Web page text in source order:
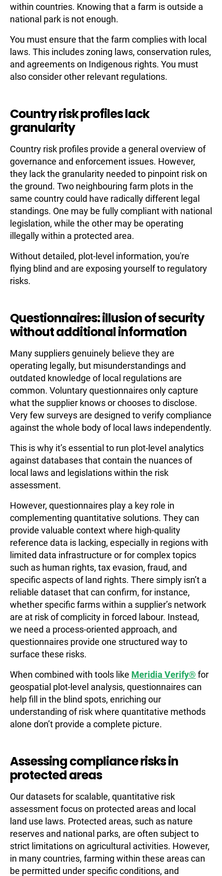
within countries. Knowing that a farm is outside a
national park is not enough.
You must ensure that the farm complies with local
laws. This includes zoning laws, conservation rules,
and agreements on Indigenous rights. You must
also consider other relevant regulations.
Country risk profiles lack
granularity
Country risk profiles provide a general overview of
governance and enforcement issues. However,
they lack the granularity needed to pinpoint risk on
the ground. Two neighbouring farm plots in the
same country could have radically different legal
standings. One may be fully compliant with national
legislation, while the other may be operating
illegally within a protected area.
Without detailed, plot-level information, you're
flying blind and are exposing yourself to regulatory
risks.
Questionnaires: illusion of security
without additional information
Many suppliers genuinely believe they are
operating legally, but misunderstandings and
outdated knowledge of local regulations are
common. Voluntary questionnaires only capture
what the supplier knows or chooses to disclose.
Very few surveys are designed to verify compliance
against the whole body of local laws independently.
This is why it’s essential to run plot-level analytics
against databases that contain the nuances of
local laws and legislations within the risk
assessment.
However, questionnaires play a key role in
complementing quantitative solutions. They can
provide valuable context where high-quality
reference data is lacking, especially in regions with
limited data infrastructure or for complex topics
such as human rights, tax evasion, fraud, and
specific aspects of land rights. There simply isn’t a
reliable dataset that can confirm, for instance,
whether specific farms within a supplier’s network
are at risk of complicity in forced labour. Instead,
we need a process-oriented approach, and
questionnaires provide one structured way to
surface these risks.
When combined with tools like Meridia Verify®for
geospatial plot-level analysis, questionnaires can
help fill in the blind spots, enriching our
understanding of risk where quantitative methods
alone don’t provide a complete picture.
Assessing compliance risks in
protected areas
Our datasets for scalable, quantitative risk
assessment focus on protected areas and local
land use laws. Protected areas, such as nature
reserves and national parks, are often subject to
strict limitations on agricultural activities. However,
in many countries, farming within these areas can
be permitted under specific conditions, and